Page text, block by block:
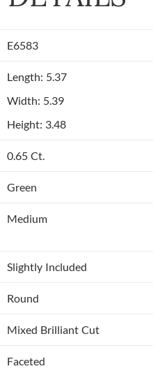
E6583
Length: 5.37
Width: 5.39
Height: 3.48
0.65 Ct.
Green
Medium
Slightly Included
Round
Mixed Brilliant Cut
Faceted